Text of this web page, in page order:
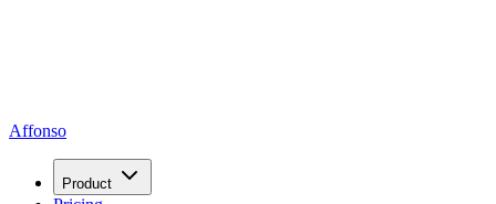
Affonso
Product